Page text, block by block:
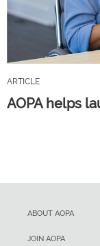
ARTICLE
AOPA helps
ABOUT AOPA
JOIN AOPA